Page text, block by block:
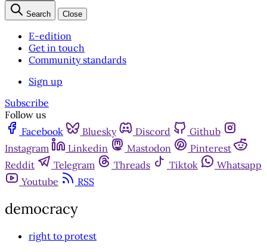
Search Close
E-edition
Get in touch
Community standards
Sign up
Subscribe
Follow us
Facebook
Bluesky Discord
Github
Instagram
Linkedin Mastodon
Pinterest
Reddit
Telegram Threads Tiktok
Whatsapp
Youtube
RSS
democracy
right to protest